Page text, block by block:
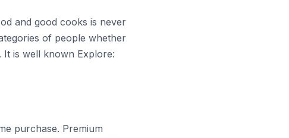
and good cooks is never
of people whether
is well known Explore:
purchase. Premium